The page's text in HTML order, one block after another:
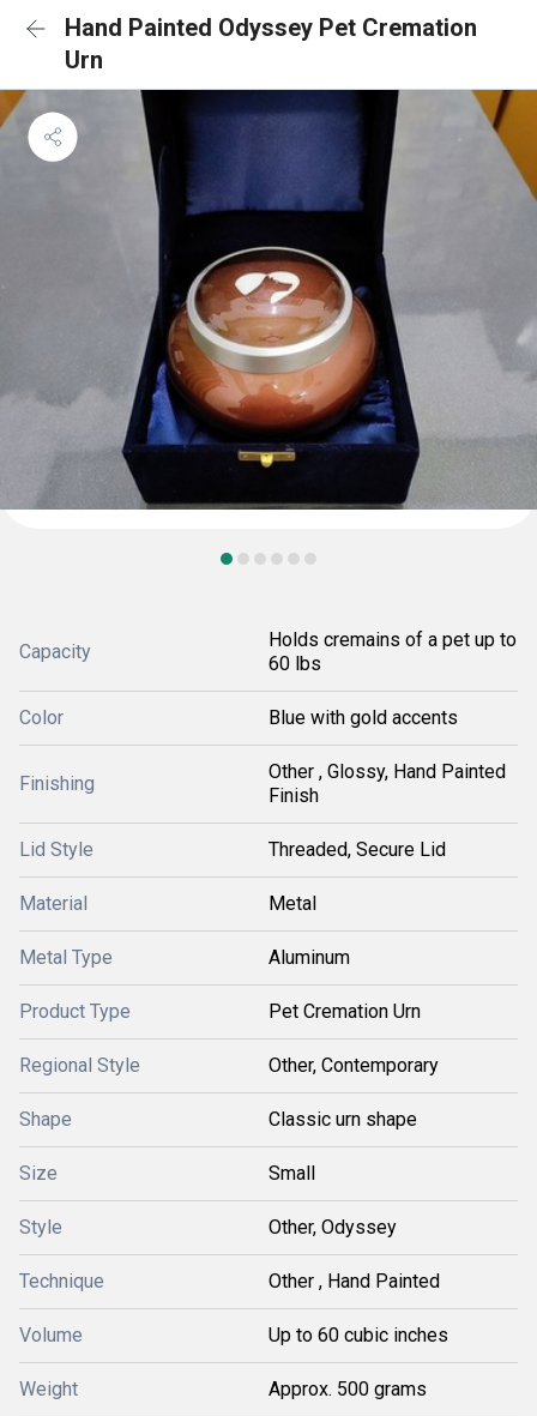
Hand Painted Odyssey Pet Cremation
Urn
Capacity
Holds cremains of a pet up to
60 lbs
Color Blue with gold accents
Finishing
Other , Glossy, Hand Painted
Finish
Lid Style Threaded, Secure Lid
Material Metal
Metal Type Aluminum
Product Type Pet Cremation Urn
Regional Style Other, Contemporary
Shape Classic urn shape
Size Small
Style Other, Odyssey
Technique Other , Hand Painted
Volume Up to 60 cubic inches
Weight Approx. 500 grams